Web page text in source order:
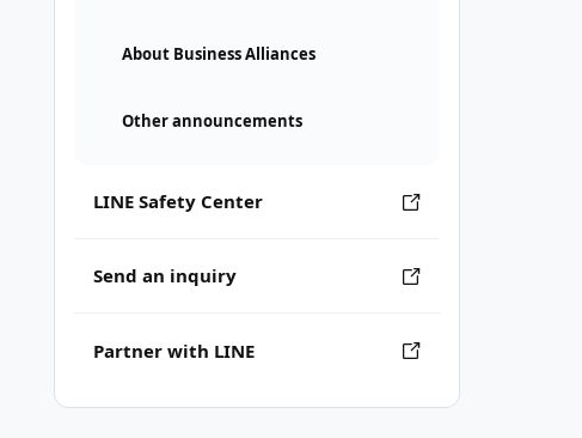
About Business Alliances
Other announcements
LINE Safety Center
Send an inquiry
Partner with LINE